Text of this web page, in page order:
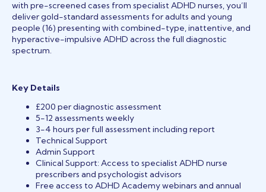
with pre-screened cases from specialist ADHD nurses, you’ll
deliver gold-standard assessments for adults and young
people (16) presenting with combined-type, inattentive, and
hyperactive-impulsive ADHD across the full diagnostic
spectrum.
Key Details
£200 per diagnostic assessment
5-12 assessments weekly
3-4 hours per full assessment including report
Technical Support
Admin Support
Clinical Support: Access to specialist ADHD nurse
prescribers and psychologist advisors
Free access to ADHD Academy webinars and annual